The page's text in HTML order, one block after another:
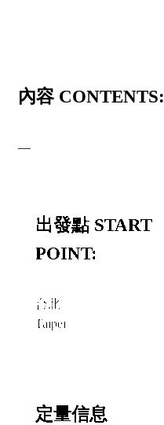
內容 CONTENTS:
—
出發點 START
POINT:
台北
Taipei
定量信息